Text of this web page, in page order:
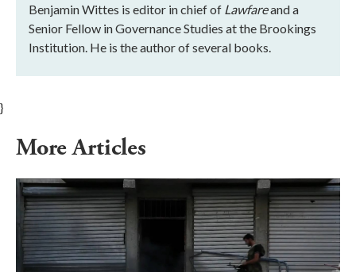
Benjamin Wittes is editor in chief of Lawfareand a
Senior Fellow in Governance Studies at the Brookings
Institution. He is the author of several books.
}
More Articles